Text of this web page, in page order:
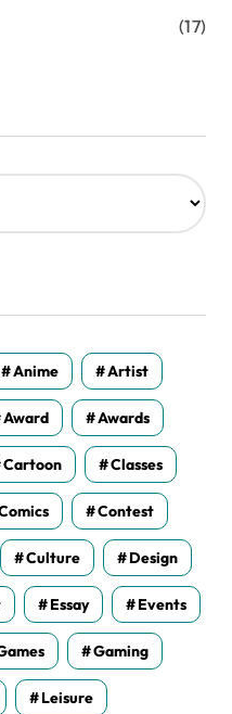
(17)
Anime Artist
Award Awards
Cartoon Classes
Contest
Culture Design
Essay Events
Gaming
Leisure